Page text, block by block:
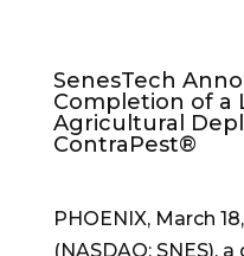
SenesTech
Completion of a
Agricultural
ContraPest®
PHOENIX, March
(NASDAQ: SNES),